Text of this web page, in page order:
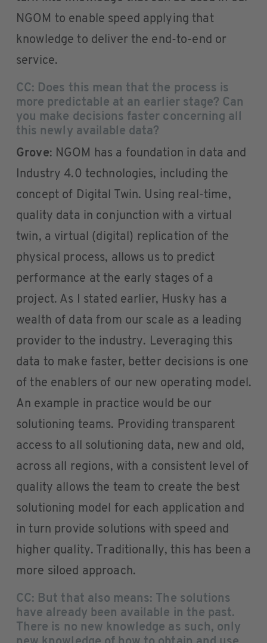
NGOM to enable speed applying that
knowledge to deliver the end-to-end or
service.
CC: Does this mean that the process is
more predictable at an earlier stage? Can
you make decisions faster concerning all
this newly available data?
Grove: NGOM has a foundation in data and
Industry 4.0 technologies, including the
concept of Digital Twin. Using real-time,
quality data in conjunction with a virtual
twin, a virtual (digital) replication of the
physical process, allows us to predict
performance at the early stages of a
project. As I stated earlier, Husky has a
wealth of data from our scale as a leading
provider to the industry. Leveraging this
data to make faster, better decisions is one
of the enablers of our new operating model.
An example in practice would be our
solutioning teams. Providing transparent
access to all solutioning data, new and old,
across all regions, with a consistent level of
quality allows the team to create the best
solutioning model for each application and
in turn provide solutions with speed and
higher quality. Traditionally, this has been a
more siloed approach.
CC: But that also means: The solutions
have already been available in the past.
There is no new knowledge as such, only